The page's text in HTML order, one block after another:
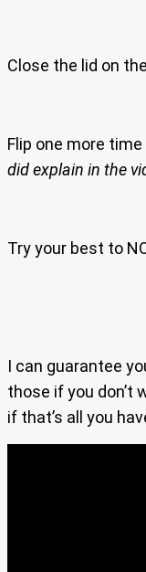
Close the lid on
Flip one more
did explain in the
Try your best to
I can guarantee
those if you don’t
if that’s all you